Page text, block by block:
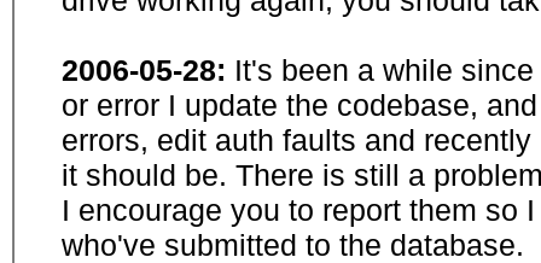
2006-05-28: It's been a while
or error I update the codebase,
errors, edit auth faults and
it should be. There is still a
I encourage you to report them so
who've submitted to the database.